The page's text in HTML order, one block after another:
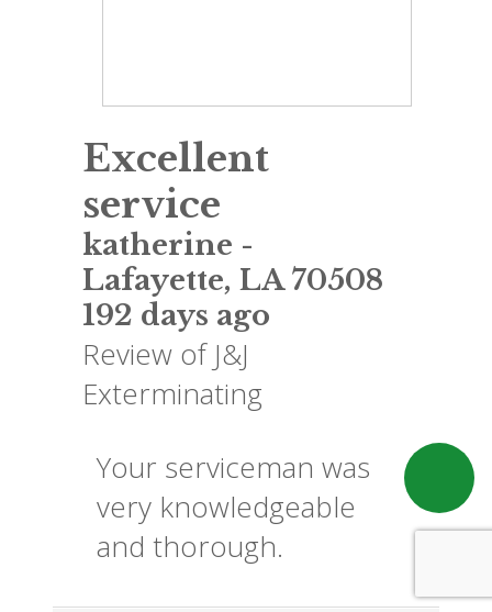
Excellent
service
katherine -
Lafayette, LA 70508
192 days ago
Review of J&J
Exterminating
Your serviceman was
very knowledgeable
and thorough.